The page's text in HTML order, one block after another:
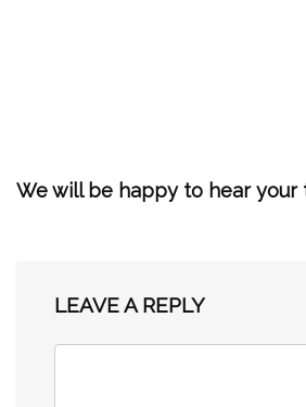
We will be happy to hear your
LEAVE A REPLY